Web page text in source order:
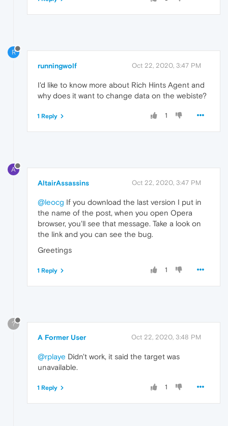
R
runningwolf Oct 22, 2020, 3:47 PM
I'd like to know more about Rich Hints Agent and
why does it want to change data on the webiste?
1
1 Reply
A
AltairAssassins Oct 22, 2020, 3:47 PM
@leocg If you download the last version I put in
the name of the post, when you open Opera
browser, you'll see that message. Take a look on
the link and you can see the bug.
Greetings
1
1 Reply
?
A Former User Oct 22, 2020, 3:48 PM
@rplaye Didn't work, it said the target was
unavailable.
1
1 Reply